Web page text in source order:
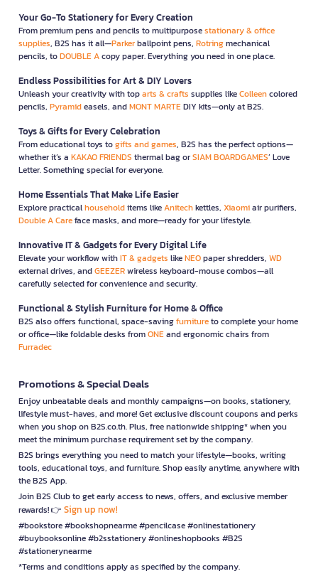
Your Go-To Stationery for Every Creation
From premium pens and pencils to multipurposestationary & office
supplies, B2S has it all—Parkerballpoint pens, Rotringmechanical
pencils, toDOUBLE Acopy paper. Everything you need in one place.
Endless Possibilities for Art & DIY Lovers
Unleash your creativity with toparts & crafts supplies likeColleencolored
pencils, Pyramideasels, andMONT MARTEDIY kits—only at B2S.
Toys & Gifts for Every Celebration
From educational toys togifts and games, B2S has the perfect options—
whether it’s a KAKAO FRIENDS thermal bag orSIAM BOARDGAMES’ Love
Letter. Something special for everyone.
Home Essentials That Make Life Easier
Explore practicalhouseholditems likeAnitechkettles, Xiaomiair purifiers,
Double A Careface masks, and more—ready for your lifestyle.
Innovative IT & Gadgets for Every Digital Life
Elevate your workflow withIT & gadgets likeNEOpaper shredders, WD
external drives, andGEEZERwireless keyboard-mouse combos—all
carefully selected for convenience and security.
Functional & Stylish Furniture for Home & Office
B2S also offers functional, space-savingfurnitureto complete your home
or office—like foldable desks fromONEand ergonomic chairs from
Furradec
Promotions & Special Deals
Enjoy unbeatable deals and monthly campaigns—on books, stationery,
lifestyle must-haves, and more! Get exclusive discount coupons and perks
when you shop on B2S.co.th. Plus, free nationwide shipping* when you
meet the minimum purchase requirement set by the company.
B2S brings everything you need to match your lifestyle—books, writing
tools, educational toys, and furniture. Shop easily anytime, anywhere with
the B2S App.
Join B2S Club to get early access to news, offers, and exclusive member
rewards! 👉 Sign up now!
#bookstore #bookshopnearme #pencilcase #onlinestationery
#buybooksonline #b2sstationery #onlineshopbooks #B2S
#stationerynearme
*Terms and conditions apply as specified by the company.